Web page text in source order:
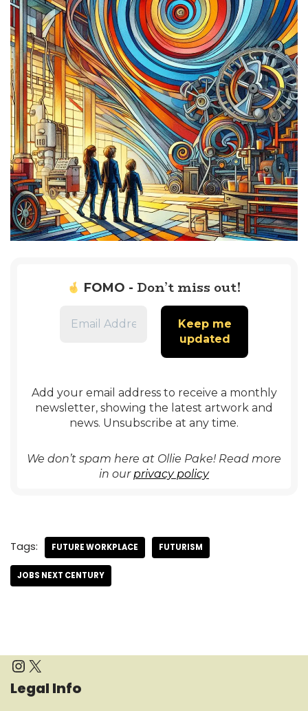
FOMO - Don’t miss out!
Add your email address to receive a monthly
newsletter, showing the latest artwork and
news. Unsubscribe at any time.
We don’t spam here at Ollie Pake! Read more
in our privacy policy
Tags: FUTURE WORKPLACE FUTURISM
JOBS NEXT CENTURY
Legal Info